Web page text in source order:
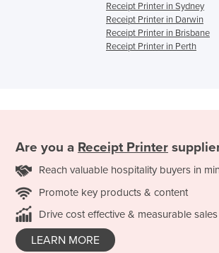
Receipt Printer in Sydney
Receipt Printer in Darwin
Receipt Printer in Brisbane
Receipt Printer in Perth
Are you a Receipt Printer
Reach valuable hospitality buyers in
Promote key products & content
Drive cost effective & measurable sales
LEARN MORE